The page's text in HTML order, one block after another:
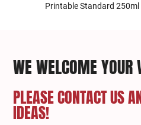
Printable Standard
WE WELCOME YOUR
PLEASE CONTACT US
IDEAS!